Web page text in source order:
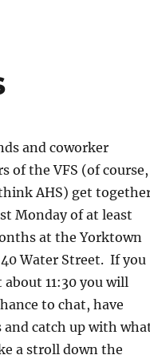
and coworker
of the VFS (of course,
AHS) get
Monday of at least
at the Yorktown
Water Street. If you
about 11:30 you will
to chat, have
and catch up with
a stroll down the